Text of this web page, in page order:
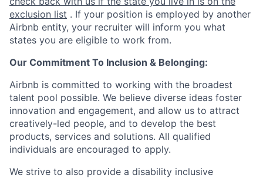
exclusion list . If your position is employed by another
Airbnb entity, your recruiter will inform you what
states you are eligible to work from.
Our Commitment To Inclusion & Belonging:
Airbnb is committed to working with the broadest
talent pool possible. We believe diverse ideas foster
innovation and engagement, and allow us to attract
creatively-led people, and to develop the best
products, services and solutions. All qualified
individuals are encouraged to apply.
We strive to also provide a disability inclusive